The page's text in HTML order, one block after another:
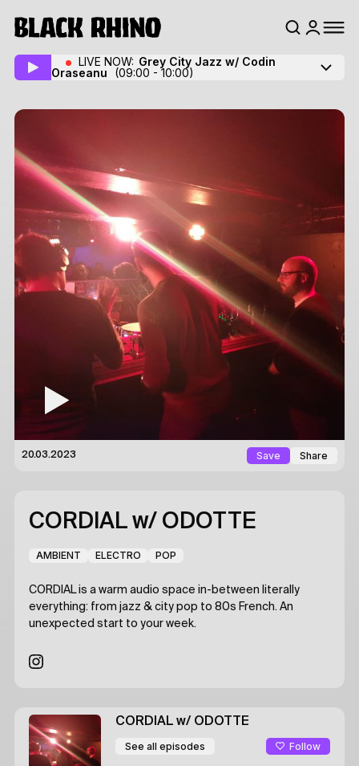
LIVE NOW: Grey City Jazz w/ Codin
Oraseanu
(09:00 - 10:00)
20.03.2023 Save Share
CORDIAL w/ ODOTTE
AMBIENT ELECTRO POP
CORDIAL is a warm audio space in-between literally
everything: from jazz & city pop to 80s French. An
unexpected start to your week.
CORDIAL w/ ODOTTE
See all episodes Follow